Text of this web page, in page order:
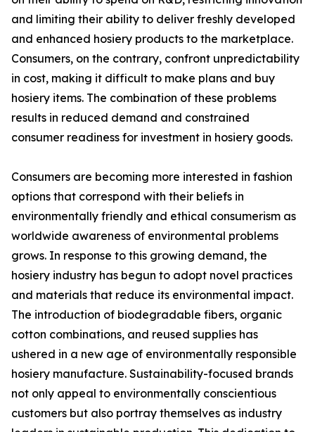
and limiting their ability to deliver freshly developed
and enhanced hosiery products to the marketplace.
Consumers, on the contrary, confront unpredictability
in cost, making it difficult to make plans and buy
hosiery items. The combination of these problems
results in reduced demand and constrained
consumer readiness for investment in hosiery goods.
Consumers are becoming more interested in fashion
options that correspond with their beliefs in
environmentally friendly and ethical consumerism as
worldwide awareness of environmental problems
grows. In response to this growing demand, the
hosiery industry has begun to adopt novel practices
and materials that reduce its environmental impact.
The introduction of biodegradable fibers, organic
cotton combinations, and reused supplies has
ushered in a new age of environmentally responsible
hosiery manufacture. Sustainability-focused brands
not only appeal to environmentally conscientious
customers but also portray themselves as industry